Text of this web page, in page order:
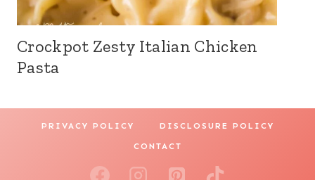
Crockpot Zesty Italian Chicken
Pasta
PRIVACY POLICY DISCLOSURE POLICY
CONTACT